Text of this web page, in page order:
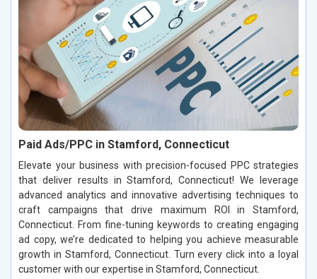
Paid Ads/PPC in Stamford, Connecticut
Elevate your business with precision-focused PPC strategies
that deliver results in Stamford, Connecticut! We leverage
advanced analytics and innovative advertising techniques to
craft campaigns that drive maximum ROI in Stamford,
Connecticut. From fine-tuning keywords to creating engaging
ad copy, we’re dedicated to helping you achieve measurable
growth in Stamford, Connecticut. Turn every click into a loyal
customer with our expertise in Stamford, Connecticut.